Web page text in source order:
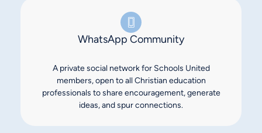
WhatsApp Community
A private social network for Schools United
members, open to all Christian education
professionals to share encouragement, generate
ideas, and spur connections.